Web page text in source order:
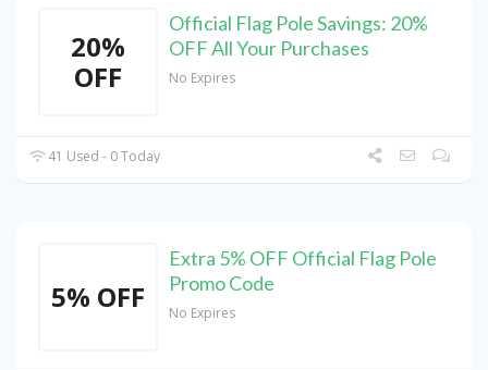
20%
OFF
Official Flag Pole Savings: 20%
OFF All Your Purchases
No Expires
41 Used - 0 Today
5% OFF
Extra 5% OFF Official Flag Pole
Promo Code
No Expires